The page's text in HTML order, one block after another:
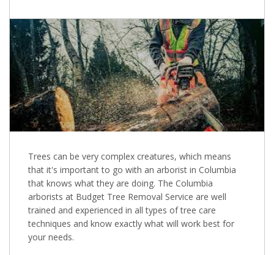
Trees can be very complex creatures, which means
that it's important to go with an arborist in Columbia
that knows what they are doing. The Columbia
arborists at Budget Tree Removal Service are well
trained and experienced in all types of tree care
techniques and know exactly what will work best for
your needs.